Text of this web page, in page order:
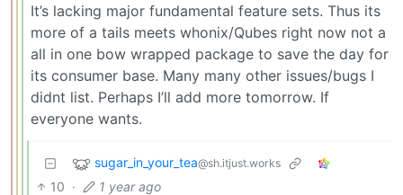
It’s lacking major fundamental feature sets. Thus its
more of a tails meets whonix/Qubes right now not a
all in one bow wrapped package to save the day for
its consumer base. Many many other issues/bugs I
didnt list. Perhaps I’ll add more tomorrow. If
everyone wants.
sugar_in_your_tea@sh.itjust.works
10 · 1 year ago